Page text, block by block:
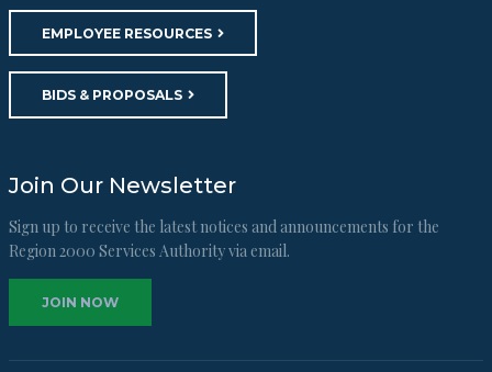
Join Our Newsletter
Sign up to receive the latest notices and announcements for the
Region 2000 Services Authority via email.
JOIN NOW
EMPLOYEE RESOURCES
BIDS & PROPOSALS